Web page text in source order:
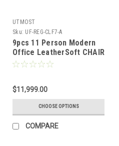
UTMOST
Sku: UF-REG-CLF7-A
9pcs 11 Person Modern
Office LeatherSoft CHAIR
+ LOVE Set, #UF-REG-
$11,999.00
CHOOSE OPTIONS
COMPARE